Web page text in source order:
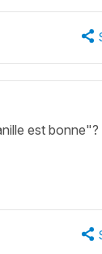
est bonne"?